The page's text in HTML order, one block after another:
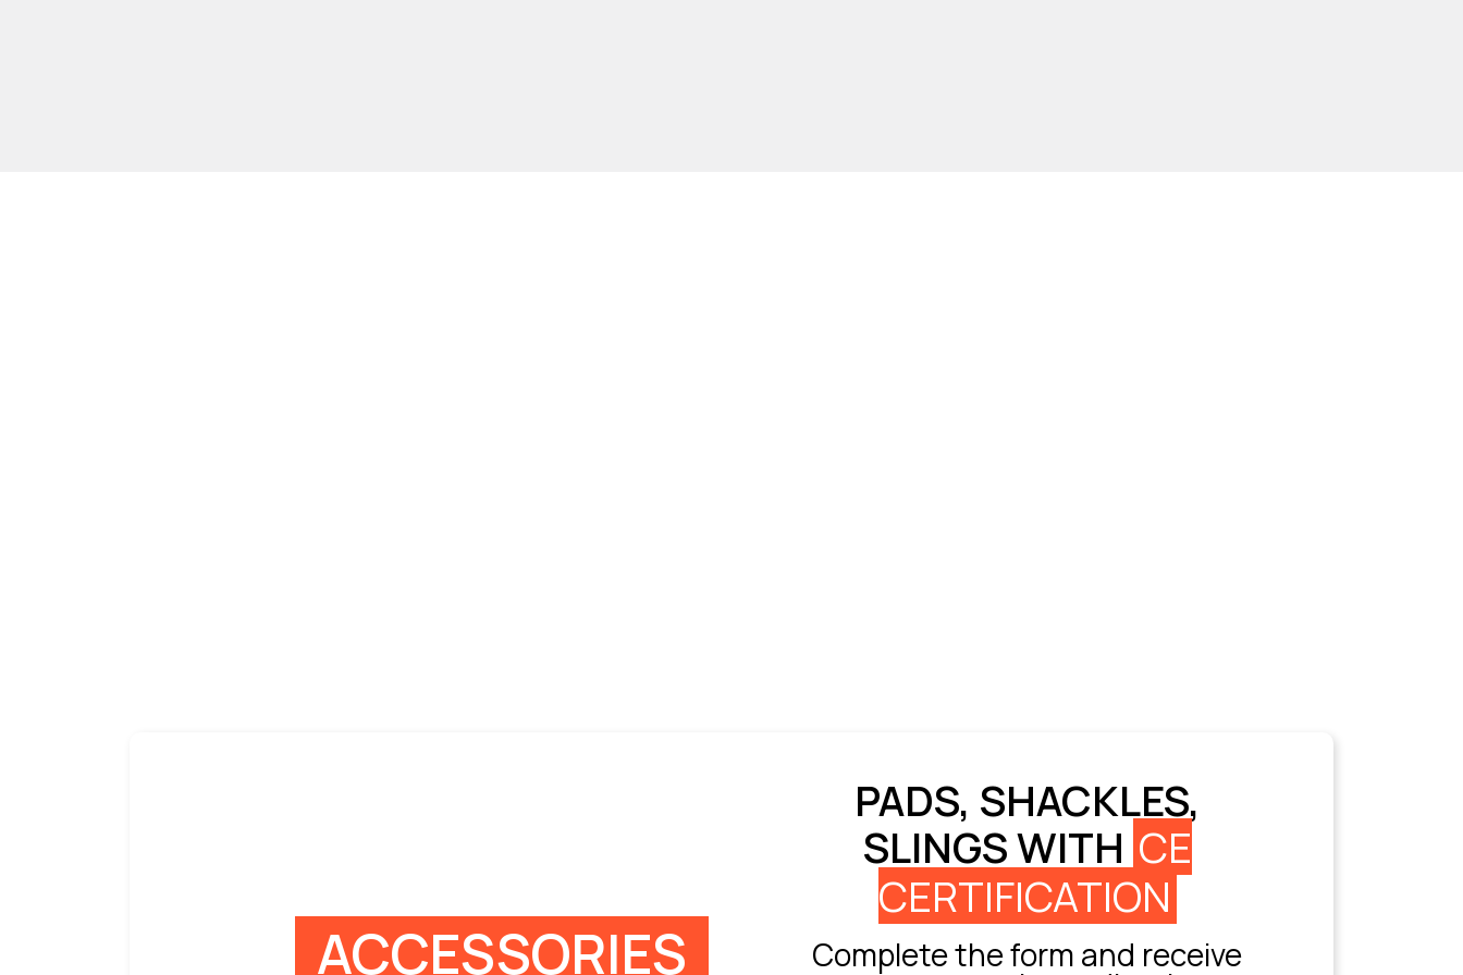
ACCESSORIES
PADS, SHACKLES,
SLINGS WITH CE
CERTIFICATION
Complete the form and receive